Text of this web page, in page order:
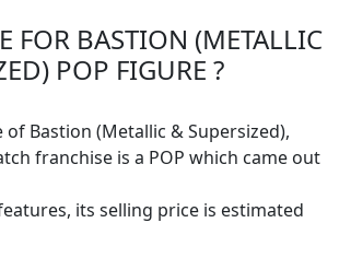
FOR BASTION (METALLIC
POP FIGURE ?
Bastion (Metallic & Supersized),
franchise is a POP which came out
its selling price is estimated